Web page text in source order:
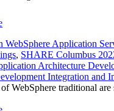
WebSphere Application
, SHARE Columbus
Architecture
Integration and
WebSphere traditional